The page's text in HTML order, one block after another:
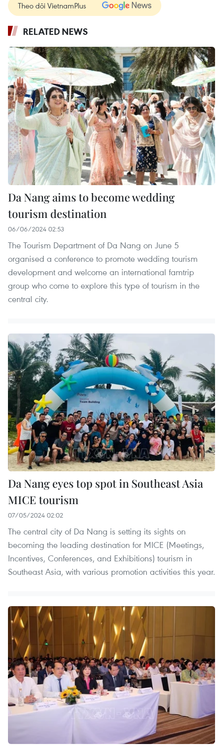
Theo dõi VietnamPlus
RELATED NEWS
Da Nang aims to become wedding
tourism destination
06/06/2024 02:53
The Tourism Department of Da Nang on June 5
organised a conference to promote wedding tourism
development and welcome an international famtrip
group who come to explore this type of tourism in the
central city.
Da Nang eyes top spot in Southeast Asia
MICE tourism
07/05/2024 02:02
The central city of Da Nang is setting its sights on
becoming the leading destination for MICE (Meetings,
Incentives, Conferences, and Exhibitions) tourism in
Southeast Asia, with various promotion activities this year.